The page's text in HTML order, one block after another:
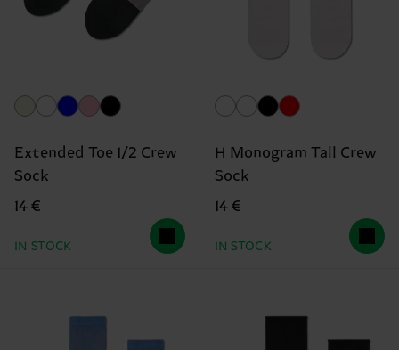
Extended Toe 1/2 Crew
Sock
14 €
IN STOCK
H Monogram Tall Crew
Sock
14 €
IN STOCK